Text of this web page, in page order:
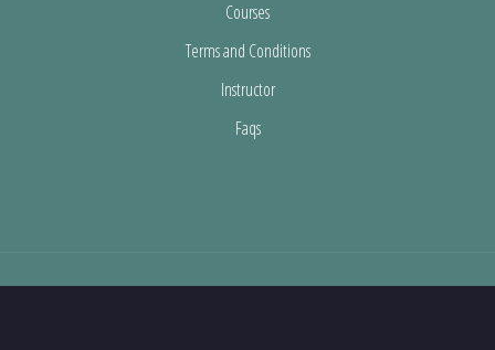
Courses
Terms and Conditions
Instructor
Faqs